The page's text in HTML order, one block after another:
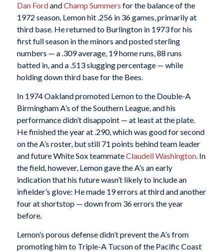
Dan FordandChamp Summers for the balance of the
1972 season. Lemon hit .256 in 36 games, primarily at
third base. He returned to Burlington in 1973 for his
first full season in the minors and posted sterling
numbers — a .309 average, 19 home runs, 88 runs
batted in, and a .513 slugging percentage — while
holding down third base for the Bees.
In 1974 Oakland promoted Lemon to the Double-A
Birmingham A’s of the Southern League, and his
performance didn’t disappoint — at least at the plate.
He finished the year at .290, which was good for second
on the A’s roster, but still 71 points behind team leader
and future White Sox teammateClaudell Washington. In
the field, however, Lemon gave the A’s an early
indication that his future wasn’t likely to include an
infielder’s glove: He made 19 errors at third and another
four at shortstop — down from 36 errors the year
before.
Lemon’s porous defense didn’t prevent the A’s from
promoting him to Triple-A Tucson of the Pacific Coast